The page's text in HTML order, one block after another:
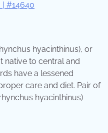
hyacinthinus), or
native to central and
have a lessened
care and diet. Pair of
hyacinthinus)